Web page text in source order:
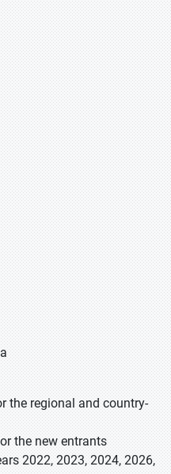
the regional and country-
the new entrants
2022, 2023, 2024, 2026,